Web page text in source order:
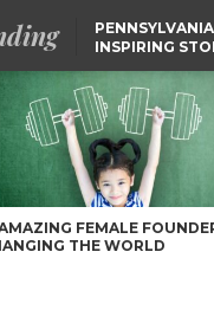
INSPIRING
Pennsylvania Magazine
FEMALE
THE WORLD